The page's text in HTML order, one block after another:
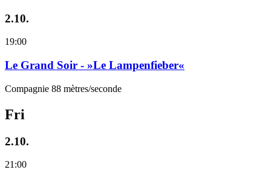
2.10.
19:00
Le Grand Soir - »Le Lampenfieber«
Compagnie 88 mètres/seconde
Fri
2.10.
21:00